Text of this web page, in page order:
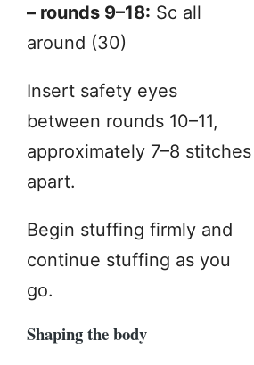
– rounds 9–18: Sc all
around (30)
Insert safety eyes
between rounds 10–11,
approximately 7–8 stitches
apart.
Begin stuffing firmly and
continue stuffing as you
go.
Shaping the body